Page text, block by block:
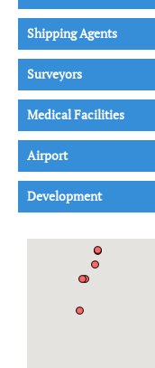
Shipping Agents
Surveyors
Medical Facilities
Airport
Development